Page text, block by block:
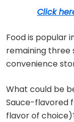
Click
Food is popular
remaining three
convenience
What could be
Sauce-flavored
flavor of